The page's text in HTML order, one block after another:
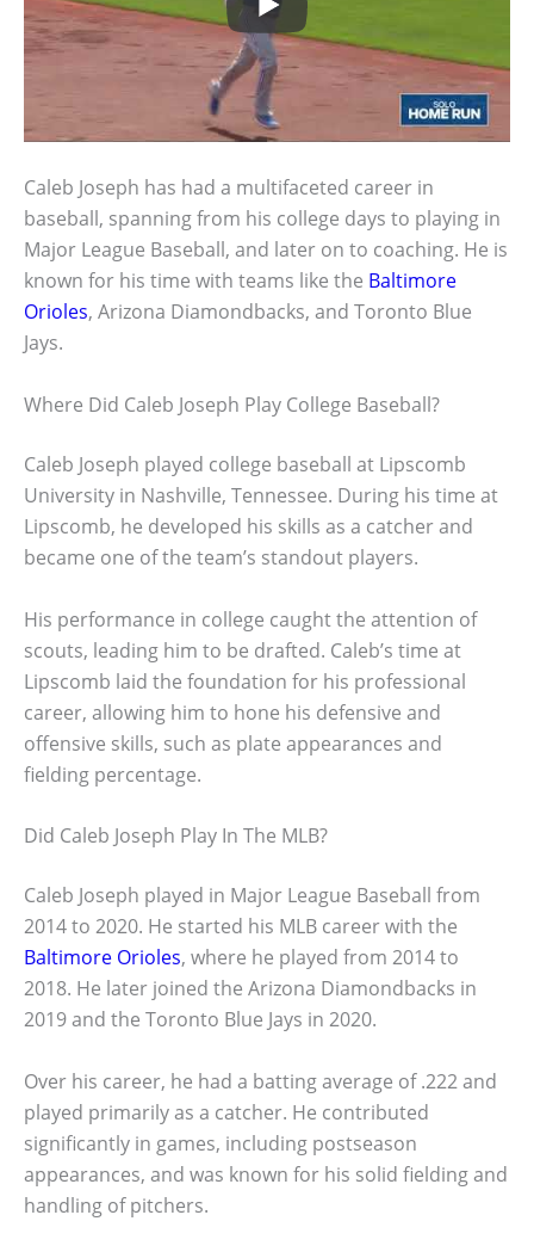
Caleb Joseph has had a multifaceted career in
baseball, spanning from his college days to playing in
Major League Baseball, and later on to coaching. He is
known for his time with teams like the Baltimore
Orioles, Arizona Diamondbacks, and Toronto Blue
Jays.
Where Did Caleb Joseph Play College Baseball?
Caleb Joseph played college baseball at Lipscomb
University in Nashville, Tennessee. During his time at
Lipscomb, he developed his skills as a catcher and
became one of the team’s standout players.
His performance in college caught the attention of
scouts, leading him to be drafted. Caleb’s time at
Lipscomb laid the foundation for his professional
career, allowing him to hone his defensive and
offensive skills, such as plate appearances and
fielding percentage.
Did Caleb Joseph Play In The MLB?
Caleb Joseph played in Major League Baseball from
2014 to 2020. He started his MLB career with the
Baltimore Orioles, where he played from 2014 to
2018. He later joined the Arizona Diamondbacks in
2019 and the Toronto Blue Jays in 2020.
Over his career, he had a batting average of .222 and
played primarily as a catcher. He contributed
significantly in games, including postseason
appearances, and was known for his solid fielding and
handling of pitchers.